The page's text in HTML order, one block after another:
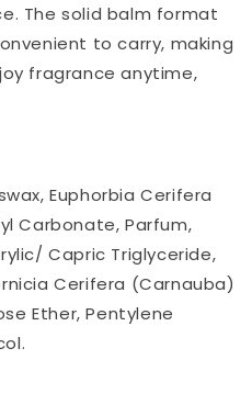
The solid balm format
to carry, making
fragrance anytime,
Euphorbia Cerifera
Carbonate, Parfum,
Capric Triglyceride,
Cerifera (Carnauba)
Ether, Pentylene